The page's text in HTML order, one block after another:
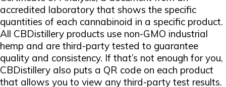
accredited laboratory that shows the specific
quantities of each cannabinoid in a specific product.
All CBDistillery products use non-GMO industrial
hemp and are third-party tested to guarantee
quality and consistency. If that’s not enough for you,
CBDistillery also puts a QR code on each product
that allows you to view any third-party test results.